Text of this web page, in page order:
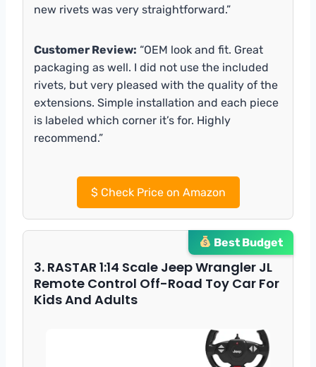
new rivets was very straightforward.”
Customer Review: “OEM look and fit. Great
packaging as well. I did not use the included
rivets, but very pleased with the quality of the
extensions. Simple installation and each piece
is labeled which corner it’s for. Highly
recommend.”
$Check Price on Amazon
Best Budget
3. RASTAR 1:14 Scale Jeep Wrangler JL
Remote Control Off-Road Toy Car For
Kids And Adults